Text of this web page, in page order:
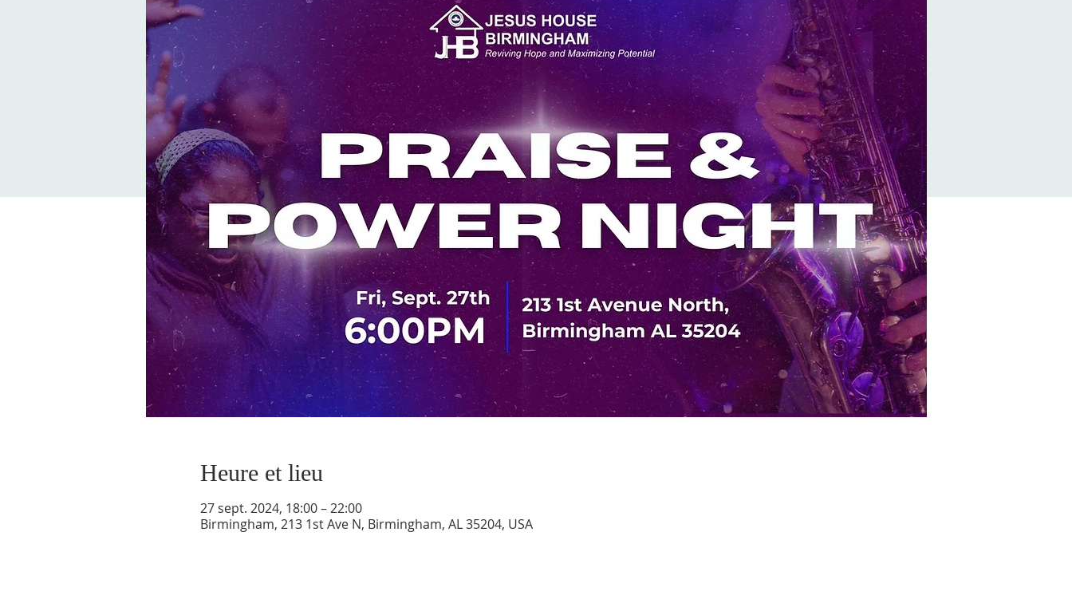
Heure et lieu
27 sept. 2024, 18:00 – 22:00
Birmingham, 213 1st Ave N, Birmingham, AL 35204, USA